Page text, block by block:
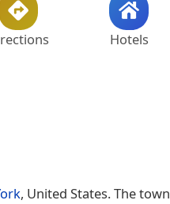
Hotels
, United States. The town